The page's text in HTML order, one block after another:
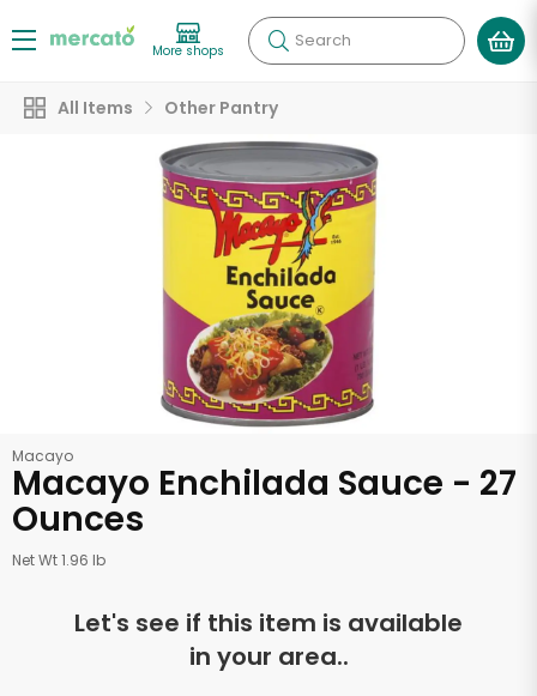
More shops Search
All Items Other Pantry
Macayo
Macayo Enchilada Sauce - 27
Ounces
Net Wt 1.96 lb
Let's see if this item is available
in your area..